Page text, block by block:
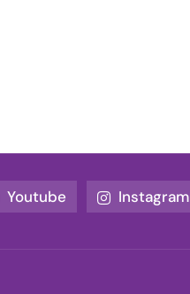
Youtube Instagram